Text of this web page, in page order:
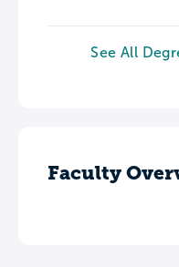
See All
Faculty